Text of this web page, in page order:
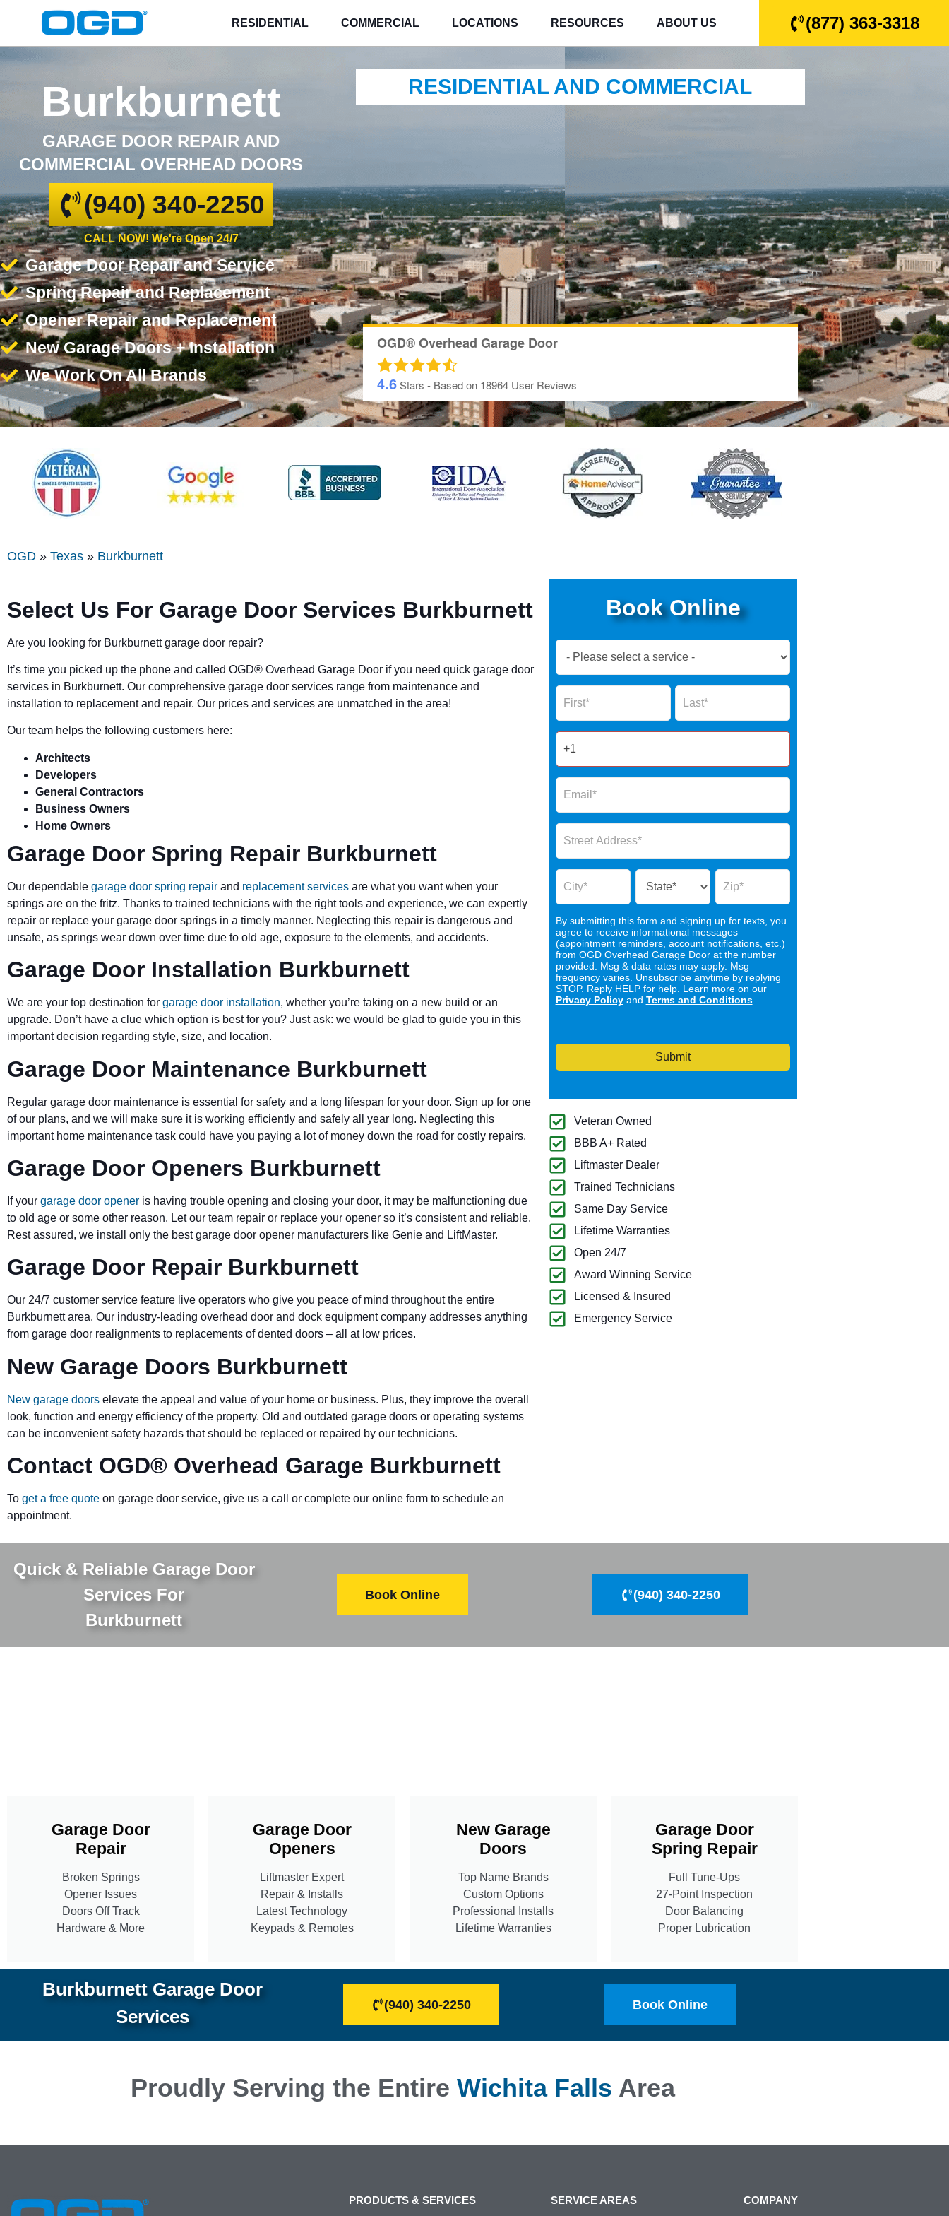
RESIDENTIAL COMMERCIAL LOCATIONS RESOURCES ABOUT US (877) 363-3318
Burkburnett
GARAGE DOOR REPAIR AND
COMMERCIAL OVERHEAD DOORS
(940) 340-2250
CALL NOW! We're Open 24/7
Garage Door Repair and Service
Spring Repair and Replacement
Opener Repair and Replacement
New Garage Doors + Installation
We Work On All Brands
RESIDENTIAL AND COMMERCIAL
OGD® Overhead Garage Door
4.6Stars - Based on 18964 User Reviews
OGD » Texas » Burkburnett
Select Us For Garage Door Services Burkburnett
Are you looking for Burkburnett garage door repair?
It’s time you picked up the phone and called OGD® Overhead Garage Door if you need quick garage door
services in Burkburnett. Our comprehensive garage door services range from maintenance and
installation to replacement and repair. Our prices and services are unmatched in the area!
Our team helps the following customers here:
Architects
Developers
General Contractors
Business Owners
Home Owners
Garage Door Spring Repair Burkburnett
Our dependable garage door spring repair and replacement services are what you want when your
springs are on the fritz. Thanks to trained technicians with the right tools and experience, we can expertly
repair or replace your garage door springs in a timely manner. Neglecting this repair is dangerous and
unsafe, as springs wear down over time due to old age, exposure to the elements, and accidents.
Garage Door Installation Burkburnett
We are your top destination for garage door installation, whether you’re taking on a new build or an
upgrade. Don’t have a clue which option is best for you? Just ask: we would be glad to guide you in this
important decision regarding style, size, and location.
Garage Door Maintenance Burkburnett
Regular garage door maintenance is essential for safety and a long lifespan for your door. Sign up for one
of our plans, and we will make sure it is working efficiently and safely all year long. Neglecting this
important home maintenance task could have you paying a lot of money down the road for costly repairs.
Garage Door Openers Burkburnett
If your garage door opener is having trouble opening and closing your door, it may be malfunctioning due
to old age or some other reason. Let our team repair or replace your opener so it’s consistent and reliable.
Rest assured, we install only the best garage door opener manufacturers like Genie and LiftMaster.
Garage Door Repair Burkburnett
Our 24/7 customer service feature live operators who give you peace of mind throughout the entire
Burkburnett area. Our industry-leading overhead door and dock equipment company addresses anything
from garage door realignments to replacements of dented doors – all at low prices.
New Garage Doors Burkburnett
New garage doors elevate the appeal and value of your home or business. Plus, they improve the overall
look, function and energy efficiency of the property. Old and outdated garage doors or operating systems
can be inconvenient safety hazards that should be replaced or repaired by our technicians.
Contact OGD® Overhead Garage Burkburnett
To get a free quote on garage door service, give us a call or complete our online form to schedule an
appointment.
Book Online
Now
Form
Name Name
By submitting this form and signing up for texts, you
agree to receive informational messages
(appointment reminders, account notifications, etc.)
from OGD Overhead Garage Door at the number
provided. Msg & data rates may apply. Msg
frequency varies. Unsubscribe anytime by replying
STOP. Reply HELP for help. Learn more on our
Privacy Policyand Terms and Conditions.
Submit
Veteran Owned
BBB A+ Rated
Liftmaster Dealer
Trained Technicians
Same Day Service
Lifetime Warranties
Open 24/7
Award Winning Service
Licensed & Insured
Emergency Service
Quick & Reliable Garage Door
Services For
Burkburnett
Book Online (940) 340-2250
Garage Door
Repair
Broken Springs
Opener Issues
Doors Off Track
Hardware & More
Garage Door
Openers
Liftmaster Expert
Repair & Installs
Latest Technology
Keypads & Remotes
New Garage
Doors
Top Name Brands
Custom Options
Professional Installs
Lifetime Warranties
Garage Door
Spring Repair
Full Tune-Ups
27-Point Inspection
Door Balancing
Proper Lubrication
Burkburnett Garage Door
Services
(940) 340-2250 Book Online
Proudly Serving the Entire Wichita Falls Area
PRODUCTS & SERVICES SERVICE AREAS COMPANY